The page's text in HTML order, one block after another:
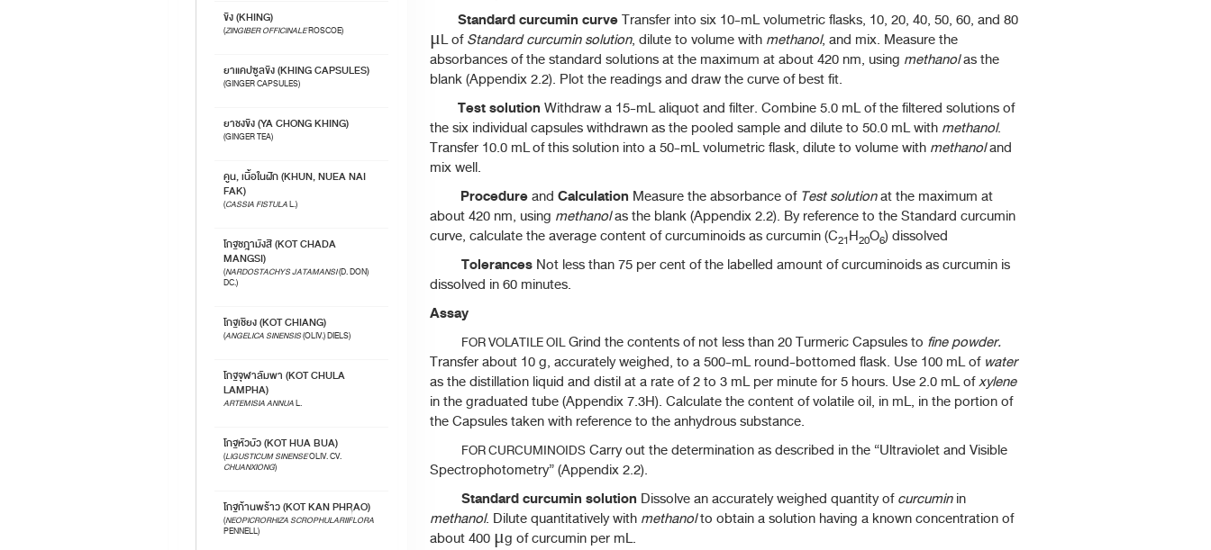
ขิง (KHING)
(ZINGIBER OFFICINALEROSCOE)
ยาแคปซูลขิง (KHING CAPSULES)
(GINGER CAPSULES)
ยาชงขิง (YA CHONG KHING)
(GINGER TEA)
คูน, เนื้อในฝัก (KHUN, NUEA NAI
FAK)
(CASSIA FISTULAL.)
โกฐชฎามังสี (KOT CHADA
MANGSI)
(NARDOSTACHYS JATAMANSI(D. DON)
DC.)
โกฐเชียง (KOT CHIANG)
(ANGELICA SINENSIS(OLIV.) DIELS)
โกฐจุฬาลัมพา (KOT CHULA
LAMPHA)
ARTEMISIA ANNUAL.
โกฐหัวบัว (KOT HUA BUA)
(LIGUSTICUM SINENSEOLIV. CV.
CHUANXIONG)
โกฐก้านพร้าว (KOT KAN PHRAO)
(NEOPICRORHIZA SCROPHULARIIFLORA
PENNELL)
Standard curcumin curveTransfer into six 10-mL volumetric flasks, 10, 20, 40, 50, 60, and 80
μL ofStandard curcumin solution, dilute to volume with methanol, and mix. Measure the
absorbances of the standard solutions at the maximum at about 420 nm, using methanolas the
blank (Appendix 2.2). Plot the readings and draw the curve of best fit.
Test solution Withdraw a 15-mL aliquot and filter. Combine 5.0 mL of the filtered solutions of
the six individual capsules withdrawn as the pooled sample and dilute to 50.0 mL with methanol.
Transfer 10.0 mL of this solution into a 50-mL volumetric flask, dilute to volume with methanoland
mix well.
Procedureand Calculation Measure the absorbance of Test solutionat the maximum at
about 420 nm, using methanolas the blank (Appendix 2.2). By reference to the Standard curcumin
curve, calculate the average content of curcuminoids as curcumin (C21H20O6) dissolved
Tolerances Not less than 75 per cent of the labelled amount of curcuminoids as curcumin is
dissolved in 60 minutes.
Assay
FOR VOLATILE OILGrind the contents of not less than 20 Turmeric Capsules to fine powder.
Transfer about 10 g, accurately weighed, to a 500-mL round-bottomed flask. Use 100 mL of water
as the distillation liquid and distil at a rate of 2 to 3 mL per minute for 5 hours. Use 2.0 mL ofxylene
in the graduated tube (Appendix 7.3H). Calculate the content of volatile oil, in mL, in the portion of
the Capsules taken with reference to the anhydrous substance.
FOR CURCUMINOIDSCarry out the determination as described in the “Ultraviolet and Visible
Spectrophotometry” (Appendix 2.2).
Standard curcumin solution Dissolve an accurately weighed quantity ofcurcuminin
methanol. Dilute quantitatively with methanolto obtain a solution having a known concentration of
about 400 μg of curcumin per mL.